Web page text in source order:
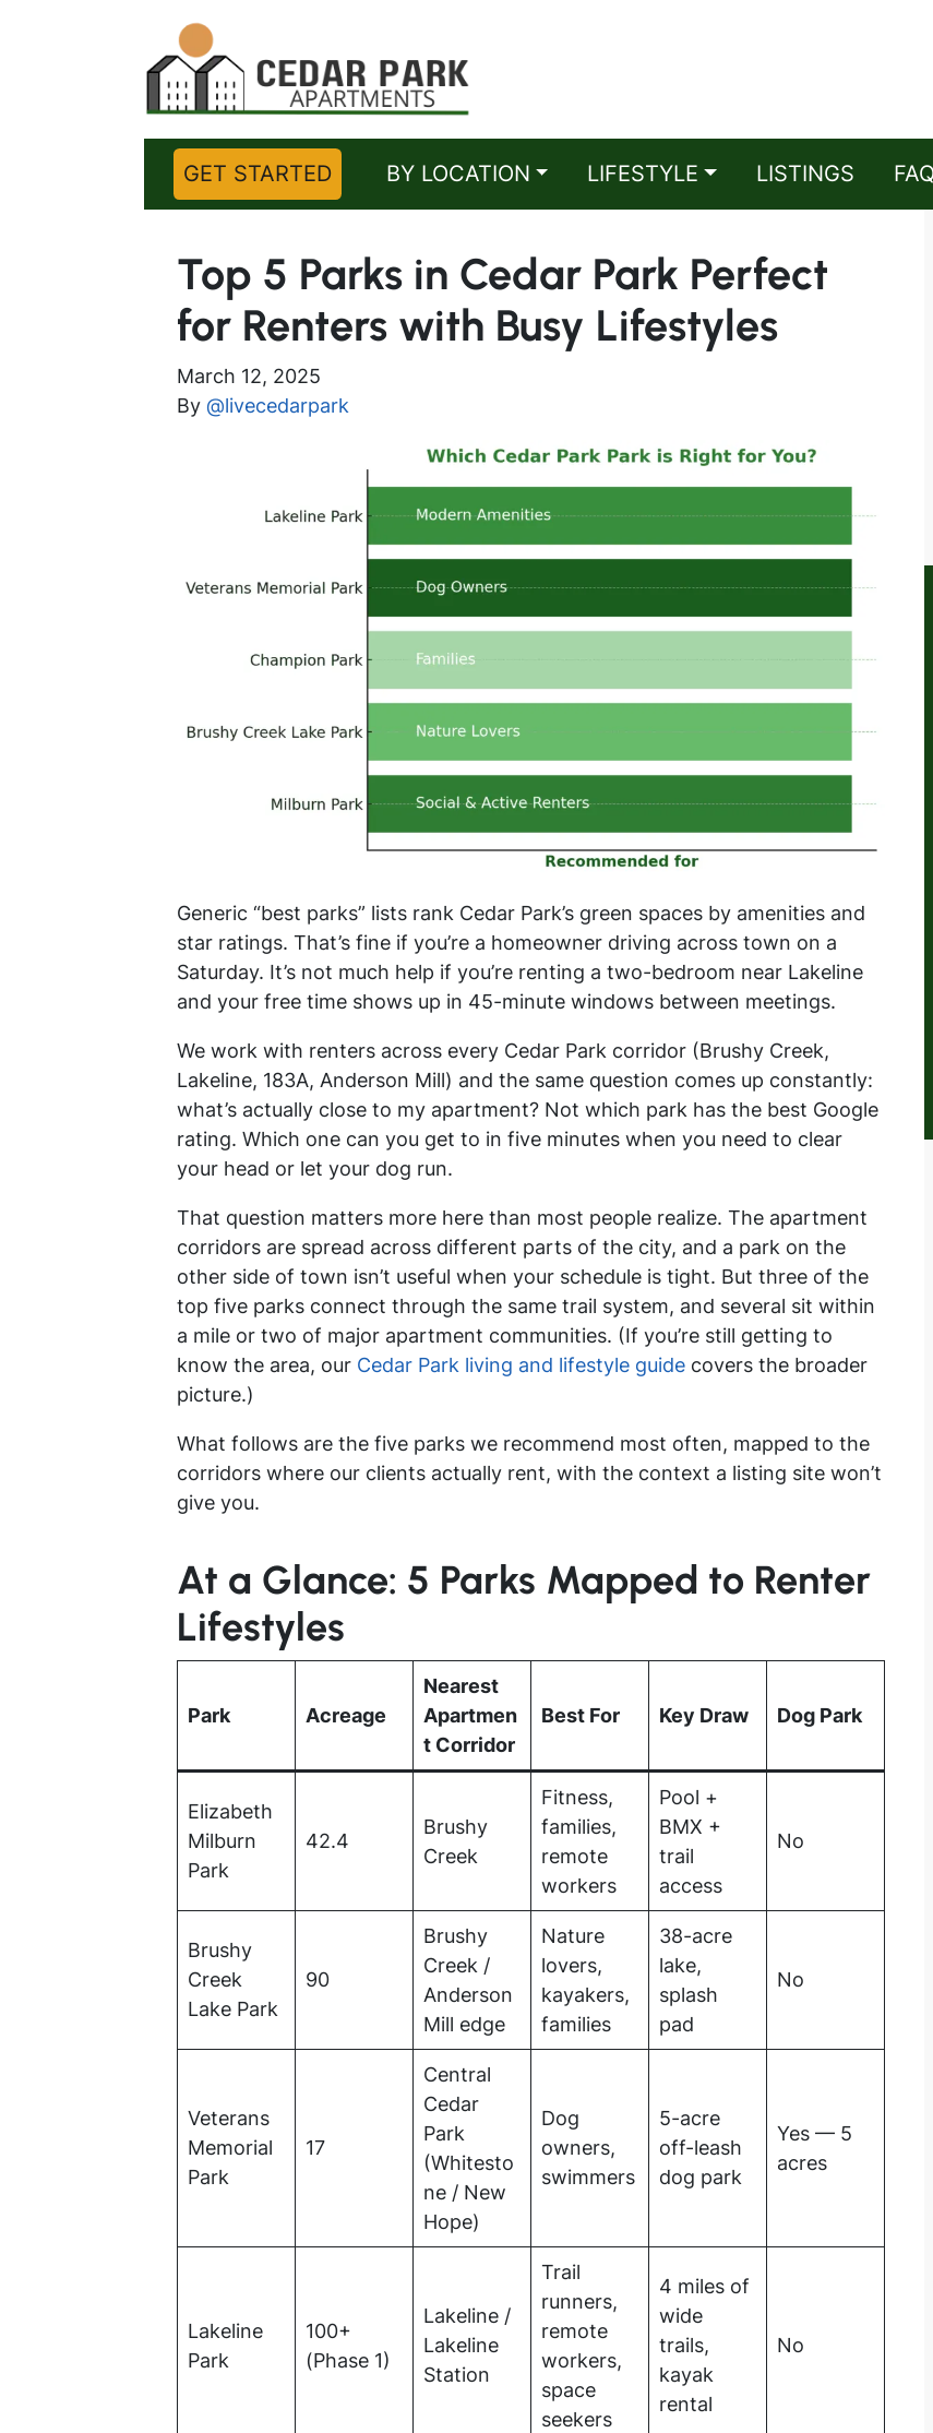
GET STARTED BY LOCATION LIFESTYLE LISTINGS FAQ
Top 5 Parks in Cedar Park Perfect
for Renters with Busy Lifestyles
March 12, 2025
By @livecedarpark
Generic “best parks” lists rank Cedar Park’s green spaces by amenities and
star ratings. That’s fine if you’re a homeowner driving across town on a
Saturday. It’s not much help if you’re renting a two-bedroom near Lakeline
and your free time shows up in 45-minute windows between meetings.
We work with renters across every Cedar Park corridor (Brushy Creek,
Lakeline, 183A, Anderson Mill) and the same question comes up constantly:
what’s actually close to my apartment? Not which park has the best Google
rating. Which one can you get to in five minutes when you need to clear
your head or let your dog run.
That question matters more here than most people realize. The apartment
corridors are spread across different parts of the city, and a park on the
other side of town isn’t useful when your schedule is tight. But three of the
top five parks connect through the same trail system, and several sit within
a mile or two of major apartment communities. (If you’re still getting to
know the area, our Cedar Park living and lifestyle guide covers the broader
picture.)
What follows are the five parks we recommend most often, mapped to the
corridors where our clients actually rent, with the context a listing site won’t
give you.
At a Glance: 5 Parks Mapped to Renter
Lifestyles
Park Acreage
Nearest
Apartmen
t Corridor
Best For Key Draw Dog Park
Elizabeth
Milburn
Park
42.4
Brushy
Creek
Fitness,
families,
remote
workers
Pool +
BMX +
trail
access
No
Brushy
Creek
Lake Park
90
Brushy
Creek /
Anderson
Mill edge
Nature
lovers,
kayakers,
families
38-acre
lake,
splash
pad
No
Veterans
Memorial
Park
17
Central
Cedar
Park
(Whitesto
ne / New
Hope)
Dog
owners,
swimmers
5-acre
off-leash
dog park
Yes — 5
acres
Lakeline
Park
100+
(Phase 1)
Lakeline /
Lakeline
Station
Trail
runners,
remote
workers,
space
seekers
4 miles of
wide
trails,
kayak
rental
No